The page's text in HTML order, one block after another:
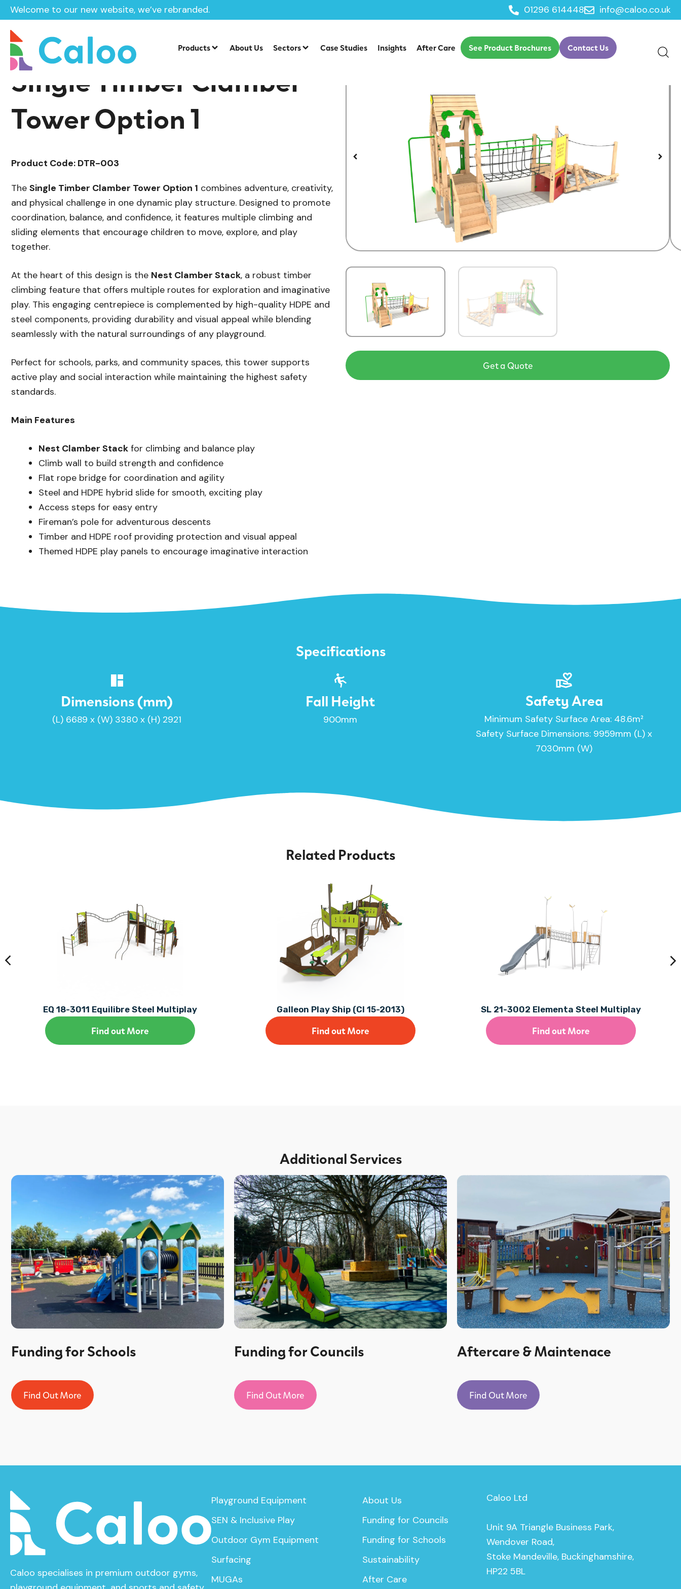
Welcome to our new website, we’ve rebranded. 01296 614448 info@caloo.co.uk
Products About Us Sectors Case Studies Insights After Care See Product Brochures Contact Us
Home /Products / Playground Equipment / Delamere Timber Tower Range Single Timber Clamber Tower Option 1
Single Timber Clamber
Tower Option 1
Product Code: DTR-003
The Single Timber Clamber Tower Option 1 combines adventure, creativity,
and physical challenge in one dynamic play structure. Designed to promote
coordination, balance, and confidence, it features multiple climbing and
sliding elements that encourage children to move, explore, and play
together.
At the heart of this design is the Nest Clamber Stack, a robust timber
climbing feature that offers multiple routes for exploration and imaginative
play. This engaging centrepiece is complemented by high-quality HDPE and
steel components, providing durability and visual appeal while blending
seamlessly with the natural surroundings of any playground.
Perfect for schools, parks, and community spaces, this tower supports
active play and social interaction while maintaining the highest safety
standards.
Main Features
Nest Clamber Stack for climbing and balance play
Climb wall to build strength and confidence
Flat rope bridge for coordination and agility
Steel and HDPE hybrid slide for smooth, exciting play
Access steps for easy entry
Fireman’s pole for adventurous descents
Timber and HDPE roof providing protection and visual appeal
Themed HDPE play panels to encourage imaginative interaction
Get a Quote
Specifications
Dimensions (mm)
(L) 6689 x (W) 3380 x (H) 2921
Fall Height
900mm
Safety Area
Minimum Safety Surface Area: 48.6m²
Safety Surface Dimensions: 9959mm (L) x
7030mm (W)
Related Products
EQ 18-3011 Equilibre Steel Multiplay
Find out More
Galleon Play Ship (CI 15-2013)
Find out More
SL 21-3002 Elementa Steel Multiplay
Find out More
Additional Services
Funding for Schools
Find Out More
Funding for Councils
Find Out More
Aftercare & Maintenace
Find Out More
Caloo specialises in premium outdoor gyms,
Playground Equipment
SEN & Inclusive Play
Outdoor Gym Equipment
Surfacing
MUGAs
About Us
Funding for Councils
Funding for Schools
Sustainability
After Care
Caloo Ltd
Unit 9A Triangle Business Park,
Wendover Road,
Stoke Mandeville, Buckinghamshire,
HP22 5BL